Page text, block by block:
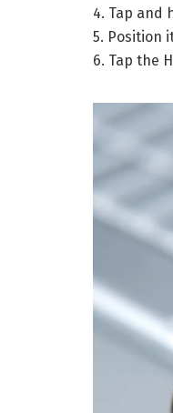
4. Tap and
5. Position
6. Tap the